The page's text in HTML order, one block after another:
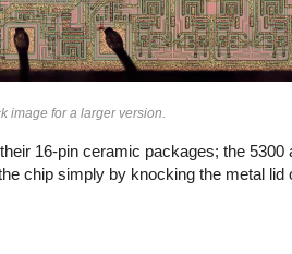
image for a larger version.
16-pin ceramic packages; the
chip simply by knocking the metal lid